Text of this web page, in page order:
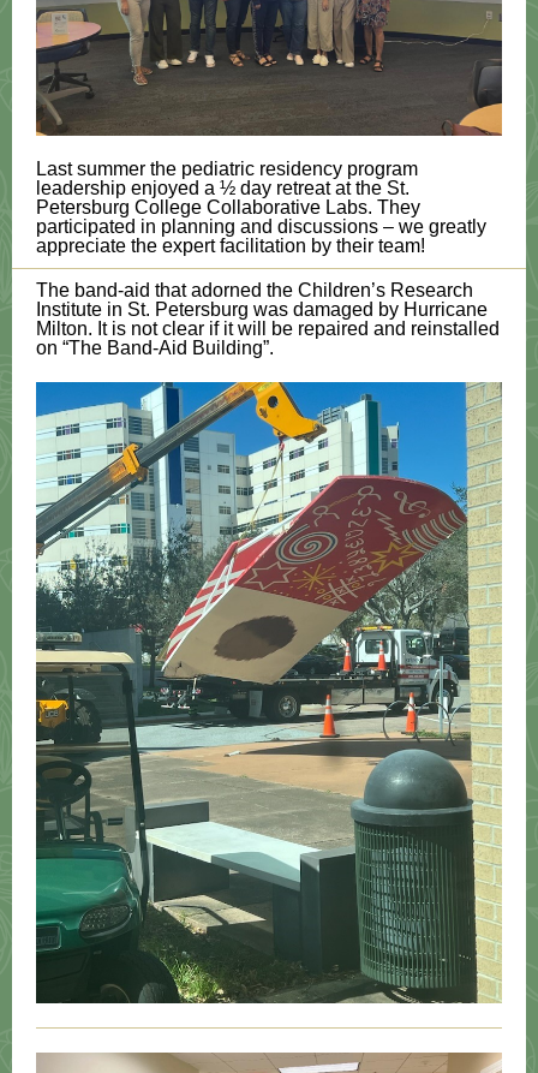
Last summer the pediatric residency program
leadership enjoyed a ½ day retreat at the St.
Petersburg College Collaborative Labs. They
participated in planning and discussions – we greatly
appreciate the expert facilitation by their team!
The band-aid that adorned the Children’s Research
Institute in St. Petersburg was damaged by Hurricane
Milton. It is not clear if it will be repaired and reinstalled
on “The Band-Aid Building”.